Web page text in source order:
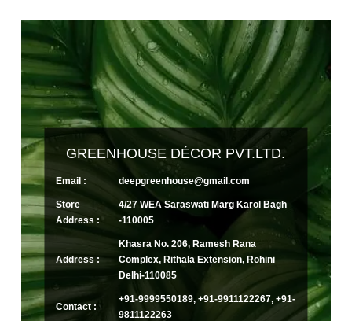
GREENHOUSE DÉCOR PVT.LTD.
Email : deepgreenhouse@gmail.com
Store
Address :
4/27 WEA Saraswati Marg Karol Bagh
-110005
Address :
Khasra No. 206, Ramesh Rana
Complex, Rithala Extension, Rohini
Delhi-110085
Contact :
+91-9999550189, +91-9911122267, +91-
9811122263